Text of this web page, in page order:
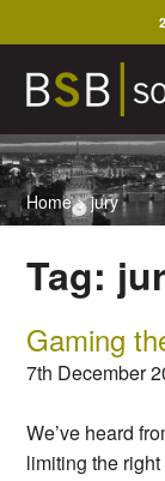
to
content
Home>jury
Tag:
Gaming
7th December
We’ve heard
limiting the